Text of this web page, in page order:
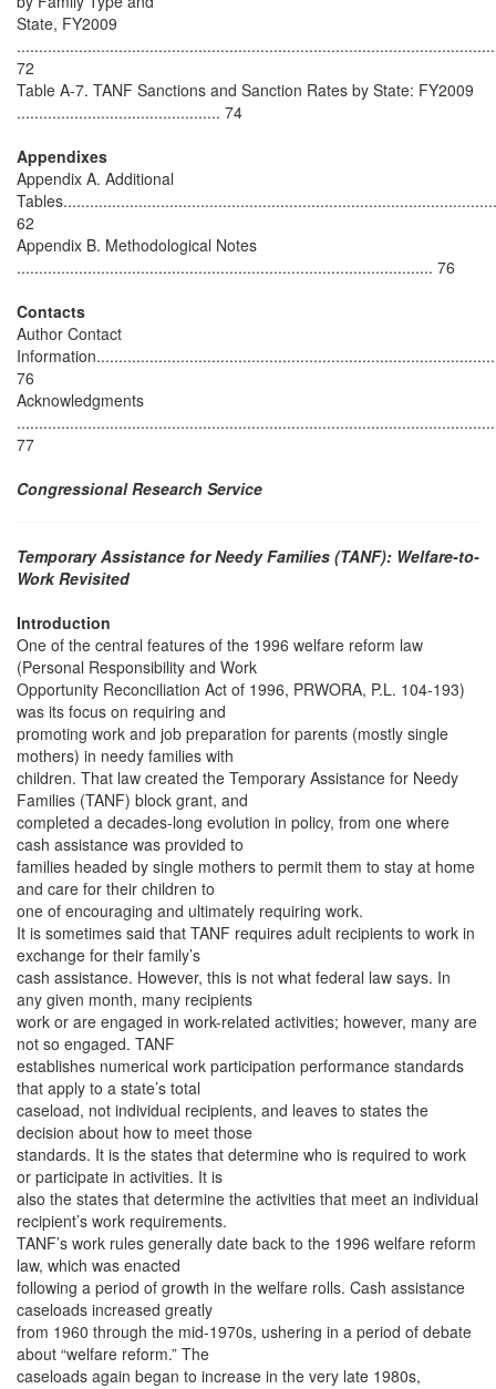
State, FY2009
72
Table A-7. TANF Sanctions and Sanction Rates by State: FY2009
.............................................. 74
Appendixes
Appendix A. Additional
62
Appendix B. Methodological Notes
.............................................................................................. 76
Contacts
Author Contact
76
Acknowledgments
77
Congressional Research Service
Temporary Assistance for Needy Families (TANF): Welfare-to-
Work Revisited
Introduction
One of the central features of the 1996 welfare reform law
(Personal Responsibility and Work
Opportunity Reconciliation Act of 1996, PRWORA, P.L. 104-193)
was its focus on requiring and
promoting work and job preparation for parents (mostly single
mothers) in needy families with
children. That law created the Temporary Assistance for Needy
Families (TANF) block grant, and
completed a decades-long evolution in policy, from one where
cash assistance was provided to
families headed by single mothers to permit them to stay at home
and care for their children to
one of encouraging and ultimately requiring work.
It is sometimes said that TANF requires adult recipients to work in
exchange for their family’s
cash assistance. However, this is not what federal law says. In
any given month, many recipients
work or are engaged in work-related activities; however, many are
not so engaged. TANF
establishes numerical work participation performance standards
that apply to a state’s total
caseload, not individual recipients, and leaves to states the
decision about how to meet those
standards. It is the states that determine who is required to work
or participate in activities. It is
also the states that determine the activities that meet an individual
recipient’s work requirements.
TANF’s work rules generally date back to the 1996 welfare reform
law, which was enacted
following a period of growth in the welfare rolls. Cash assistance
caseloads increased greatly
from 1960 through the mid-1970s, ushering in a period of debate
about “welfare reform.” The
caseloads again began to increase in the very late 1980s,